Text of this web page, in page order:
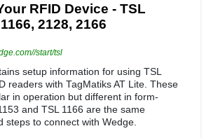
RFID Device - TSL
2128, 2166
start/tsl
setup information for using TSL
readers with TagMatiks AT Lite. These
in operation but different in form-
and TSL 1166 are the same
steps to connect with Wedge.